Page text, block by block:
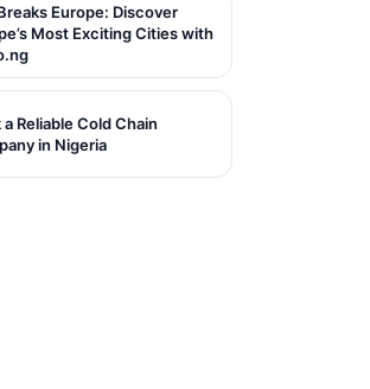
Europe: Discover
Most Exciting Cities with
a Reliable Cold Chain
in Nigeria